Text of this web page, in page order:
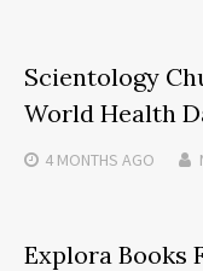
Scientology
World Health
4 MONTHS AGO
Explora Books